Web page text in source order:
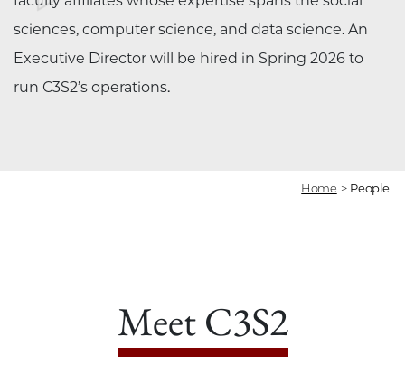
sciences, computer science, and data science. An
Executive Director will be hired in Spring 2026 to
run C3S2’s operations.
Home > People
Meet C3S2